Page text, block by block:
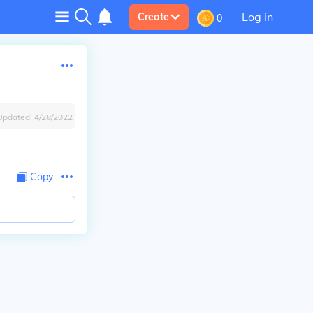
Create 0 Log in
4/28/2022
Copy